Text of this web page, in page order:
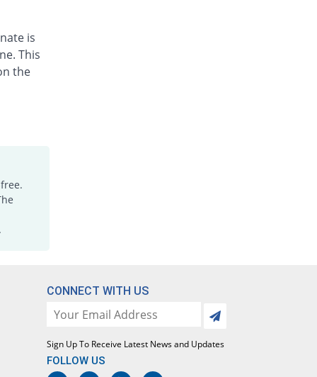
is
This
the
CONNECT WITH US
Sign Up To Receive Latest News and Updates
FOLLOW US